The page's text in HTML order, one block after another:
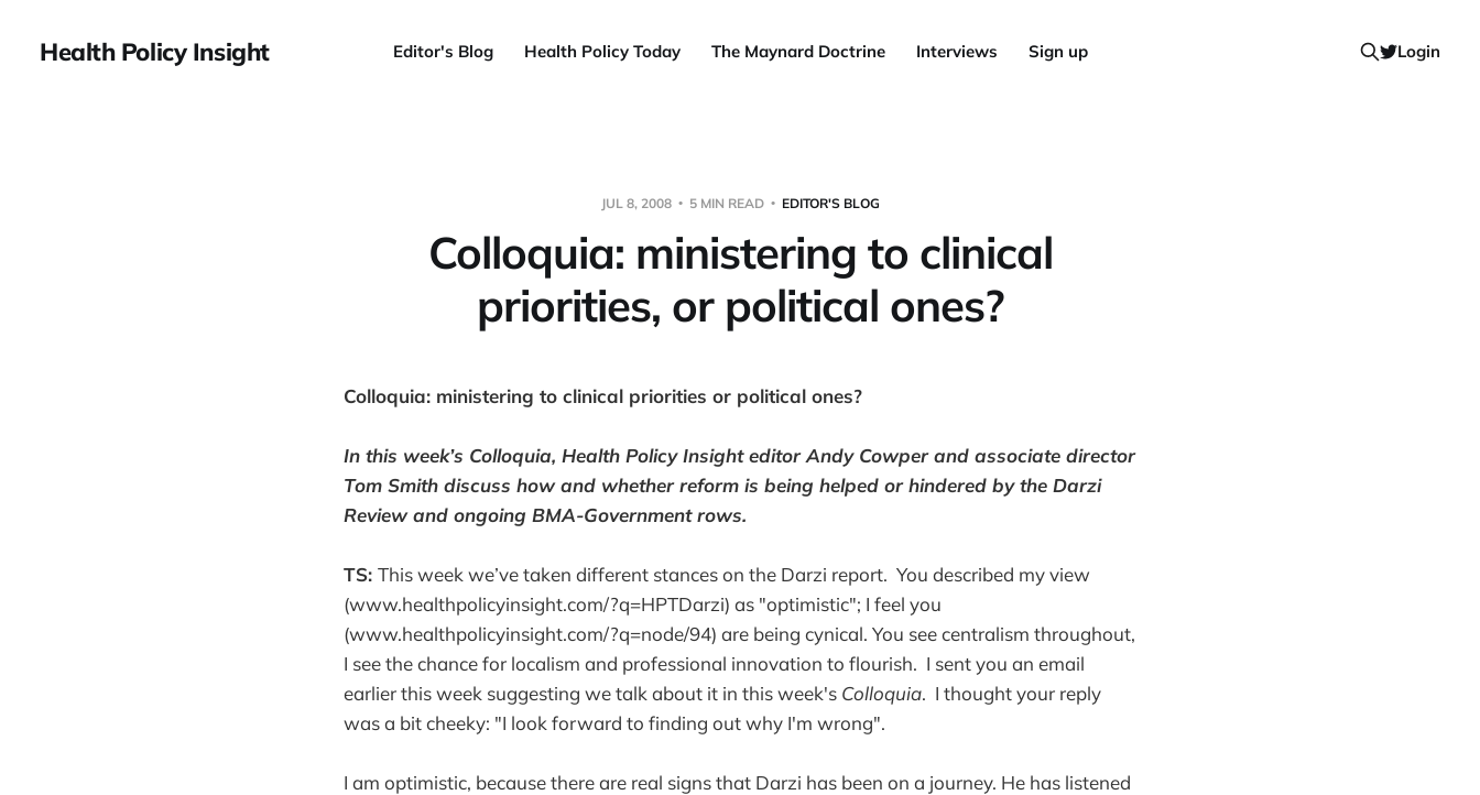
Health Policy Insight Editor's Blog Health Policy Today The Maynard Doctrine Interviews Sign up Login
JUL 8, 2008 5 MIN READ EDITOR'S BLOG
Colloquia: ministering to clinical
priorities, or political ones?
Colloquia: ministering to clinical priorities or political ones?
In this week’s Colloquia, Health Policy Insight editor Andy Cowper and associate director
Tom Smith discuss how and whether reform is being helped or hindered by the Darzi
Review and ongoing BMA-Government rows.
TS: This week we’ve taken different stances on the Darzi report. You described my view
(www.healthpolicyinsight.com/?q=HPTDarzi) as "optimistic"; I feel you
(www.healthpolicyinsight.com/?q=node/94) are being cynical. You see centralism throughout,
I see the chance for localism and professional innovation to flourish. I sent you an email
earlier this week suggesting we talk about it in this week's Colloquia. I thought your reply
was a bit cheeky: "I look forward to finding out why I'm wrong".
I am optimistic, because there are real signs that Darzi has been on a journey. He has listened